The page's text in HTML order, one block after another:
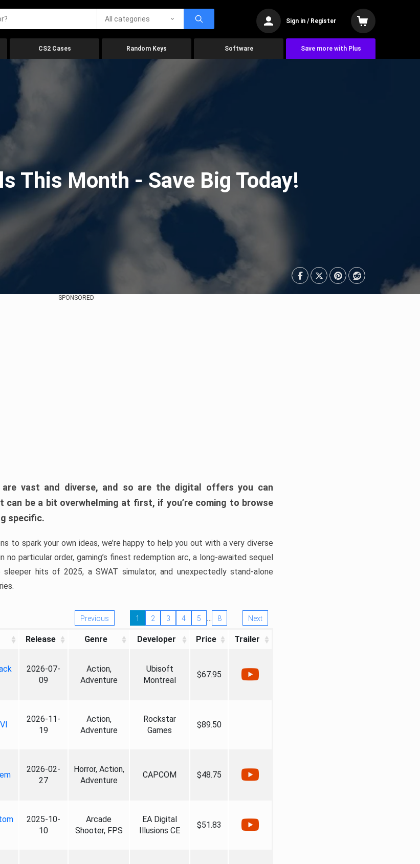
All categories Sign in / Register
CS2 Cases Random Keys Software Save more with Plus
This Month - Save Big Today!
SPONSORED
are vast and diverse, and so are the digital offers you can
be a bit overwhelming at first, if you’re coming to browse
specific.
to spark your own ideas, we’re happy to help you out with a very diverse
particular order, gaming’s finest redemption arc, a long-awaited sequel
hits of 2025, a SWAT simulator, and unexpectedly stand-alone
Previous 1 2 3 4 5 … 8 Next
Release Genre Developer Price Trailer
2026-07-
09
Action,
Adventure
Ubisoft
Montreal
$67.95
2026-11-
19
Action,
Adventure
Rockstar
Games
$89.50
2026-02-
27
Horror, Action,
Adventure
CAPCOM $48.75
2025-10-
10
Arcade
Shooter, FPS
EA Digital
Illusions CE
$51.83